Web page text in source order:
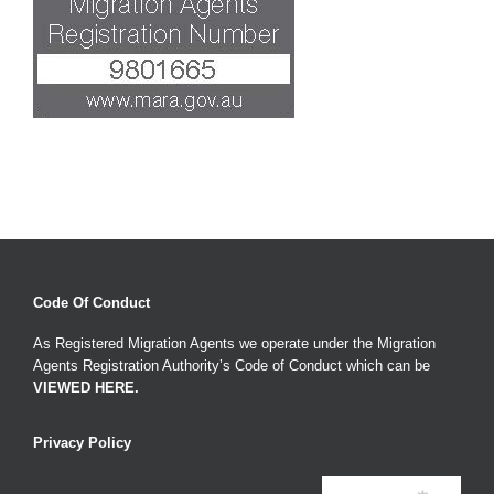
Code Of Conduct
As Registered Migration Agents we operate under the Migration
Agents Registration Authority’s Code of Conduct which can be
VIEWED HERE.
Privacy Policy